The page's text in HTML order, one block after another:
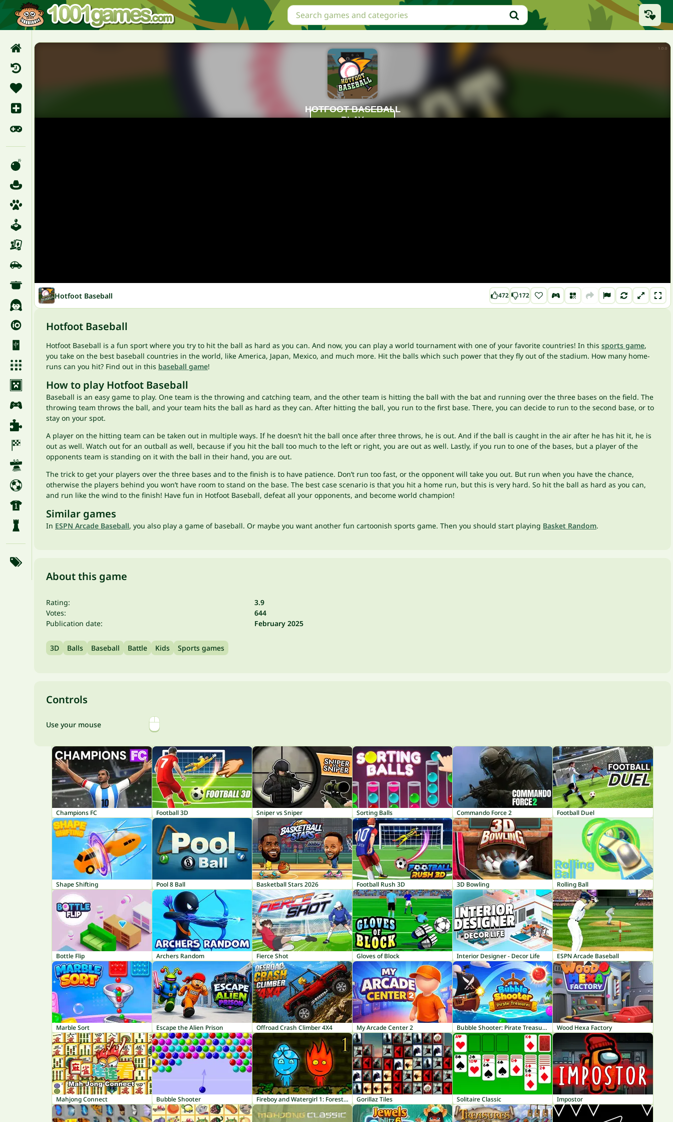
Hotfoot Baseball 472 172
Hotfoot Baseball
Hotfoot Baseball is a fun sport where you try to hit the ball as hard as you can. And now, you can play a world tournament with one of your favorite countries! In this sports game,
you take on the best baseball countries in the world, like America, Japan, Mexico, and much more. Hit the balls which such power that they fly out of the stadium. How many home-
runs can you hit? Find out in this baseball game!
How to play Hotfoot Baseball
Baseball is an easy game to play. One team is the throwing and catching team, and the other team is hitting the ball with the bat and running over the three bases on the field. The
throwing team throws the ball, and your team hits the ball as hard as they can. After hitting the ball, you run to the first base. There, you can decide to run to the second base, or to
stay on your spot.
A player on the hitting team can be taken out in multiple ways. If he doesn’t hit the ball once after three throws, he is out. And if the ball is caught in the air after he has hit it, he is
out as well. Watch out for an outball as well, because if you hit the ball too much to the left or right, you are out as well. Lastly, if you run to one of the bases, but a player of the
opponents team is standing on it with the ball in their hand, you are out.
The trick to get your players over the three bases and to the finish is to have patience. Don’t run too fast, or the opponent will take you out. But run when you have the chance,
otherwise the players behind you won’t have room to stand on the base. The best case scenario is that you hit a home run, but this is very hard. So hit the ball as hard as you can,
and run like the wind to the finish! Have fun in Hotfoot Baseball, defeat all your opponents, and become world champion!
Similar games
In ESPN Arcade Baseball, you also play a game of baseball. Or maybe you want another fun cartoonish sports game. Then you should start playing Basket Random.
About this game
Rating:
3.9
Votes:
644
Publication date:
February 2025
3D Balls Baseball Battle Kids Sports games
Controls
Use your mouse
Champions FC Football 3D Sniper vs Sniper Sorting Balls Commando Force 2 Football Duel
Shape Shifting Pool 8 Ball Basketball Stars 2026 Football Rush 3D 3D Bowling Rolling Ball
Bottle Flip Archers Random Fierce Shot Gloves of Block Interior Designer - Decor Life ESPN Arcade Baseball
Marble Sort Escape the Alien Prison Offroad Crash Climber 4X4 My Arcade Center 2 Bubble Shooter: Pirate Treasures Wood Hexa Factory
Mahjong Connect Bubble Shooter Fireboy and Watergirl 1: Forest Temple Gorillaz Tiles Solitaire Classic Impostor